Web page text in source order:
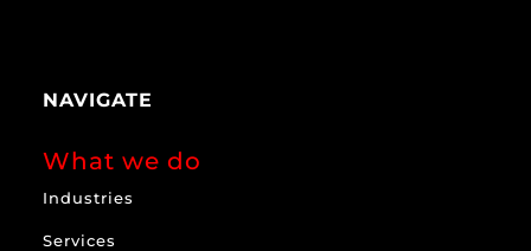
NAVIGATE
What we do
Industries
Services